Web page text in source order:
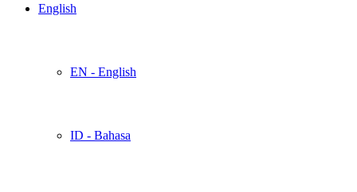
English
EN - English
ID - Bahasa